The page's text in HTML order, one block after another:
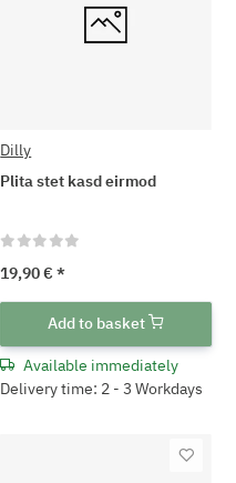
Dilly
Plita stet kasd eirmod
19,90 €*
Add to basket
Available immediately
Delivery time: 2 - 3 Workdays